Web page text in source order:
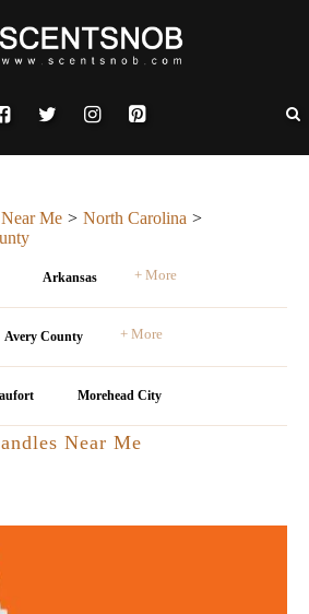
Me
North Carolina
Arkansas + More
Avery County + More
Morehead City
Near Me